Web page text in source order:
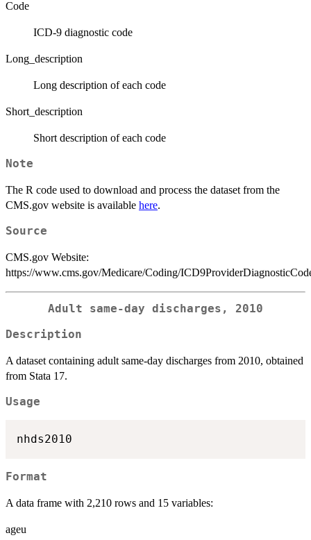
Code
ICD-9 diagnostic code
Long_description
Long description of each code
Short_description
Short description of each code
Note
The R code used to download and process the dataset from the
CMS.gov website is available here.
Source
CMS.gov Website:
https://www.cms.gov/Medicare/Coding/
Adult same-day discharges, 2010
Description
A dataset containing adult same-day discharges from 2010, obtained
from Stata 17.
Usage
Format
A data frame with 2,210 rows and 15 variables:
ageu